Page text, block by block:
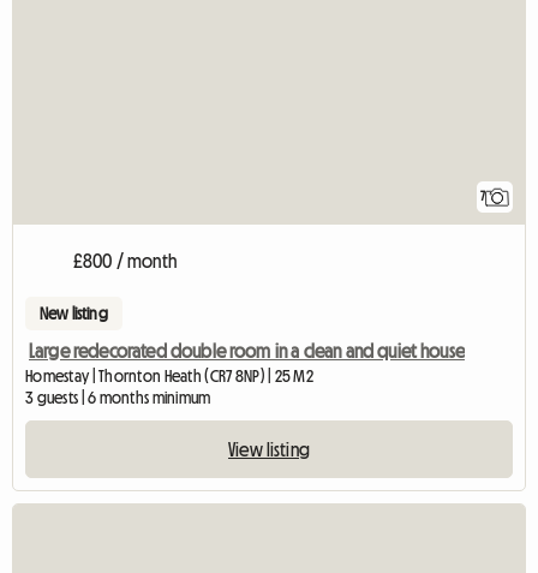
7
£800 / month
New listing
Large redecorated double room in a clean and quiet house
Homestay | Thornton Heath (CR7 8NP) | 25 M2
3 guests | 6 months minimum
View listing